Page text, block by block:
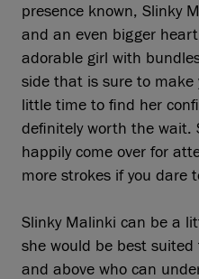
presence known, Slinky
and an even bigger
adorable girl with
side that is sure to make
little time to find her
definitely worth the wait.
happily come over for
more strokes if you dare
Slinky Malinki can be a
she would be best
and above who can